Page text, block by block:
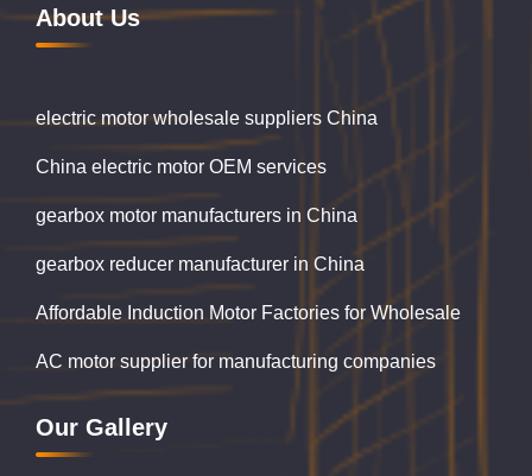
About Us
electric motor wholesale suppliers China
China electric motor OEM services
gearbox motor manufacturers in China
gearbox reducer manufacturer in China
Affordable Induction Motor Factories for Wholesale
AC motor supplier for manufacturing companies
Our Gallery